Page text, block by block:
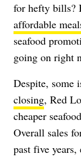
for hefty bills?
affordable
seafood
going on right
Despite, some
closing, Red
cheaper
Overall sales
past five years,